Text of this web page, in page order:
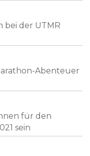
bei der UTMR
Abenteuer
für den
sein